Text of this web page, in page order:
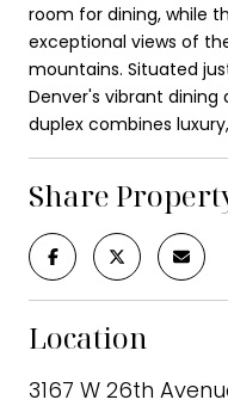
room for dining, while
exceptional views of
mountains. Situated
Denver's vibrant
duplex combines
Share
Location
3167 W 26th